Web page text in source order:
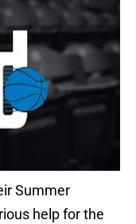
Summer
help for the